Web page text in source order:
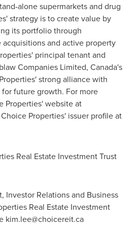
alone supermarkets and drug
strategy is to create value by
its portfolio through
and active property
principal tenant and
Companies Limited, Canada's
strong alliance with
future growth. For more
Properties' website at
Properties' issuer profile at
Real Estate Investment Trust
Investor Relations and Business
Real Estate Investment
kim.lee@choicereit.ca